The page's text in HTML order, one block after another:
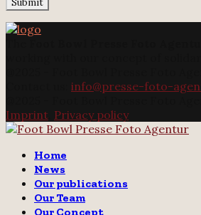
info@presse-foto-
Imprint Privacy policy
Home
News
Our publications
Our Team
Our Concept